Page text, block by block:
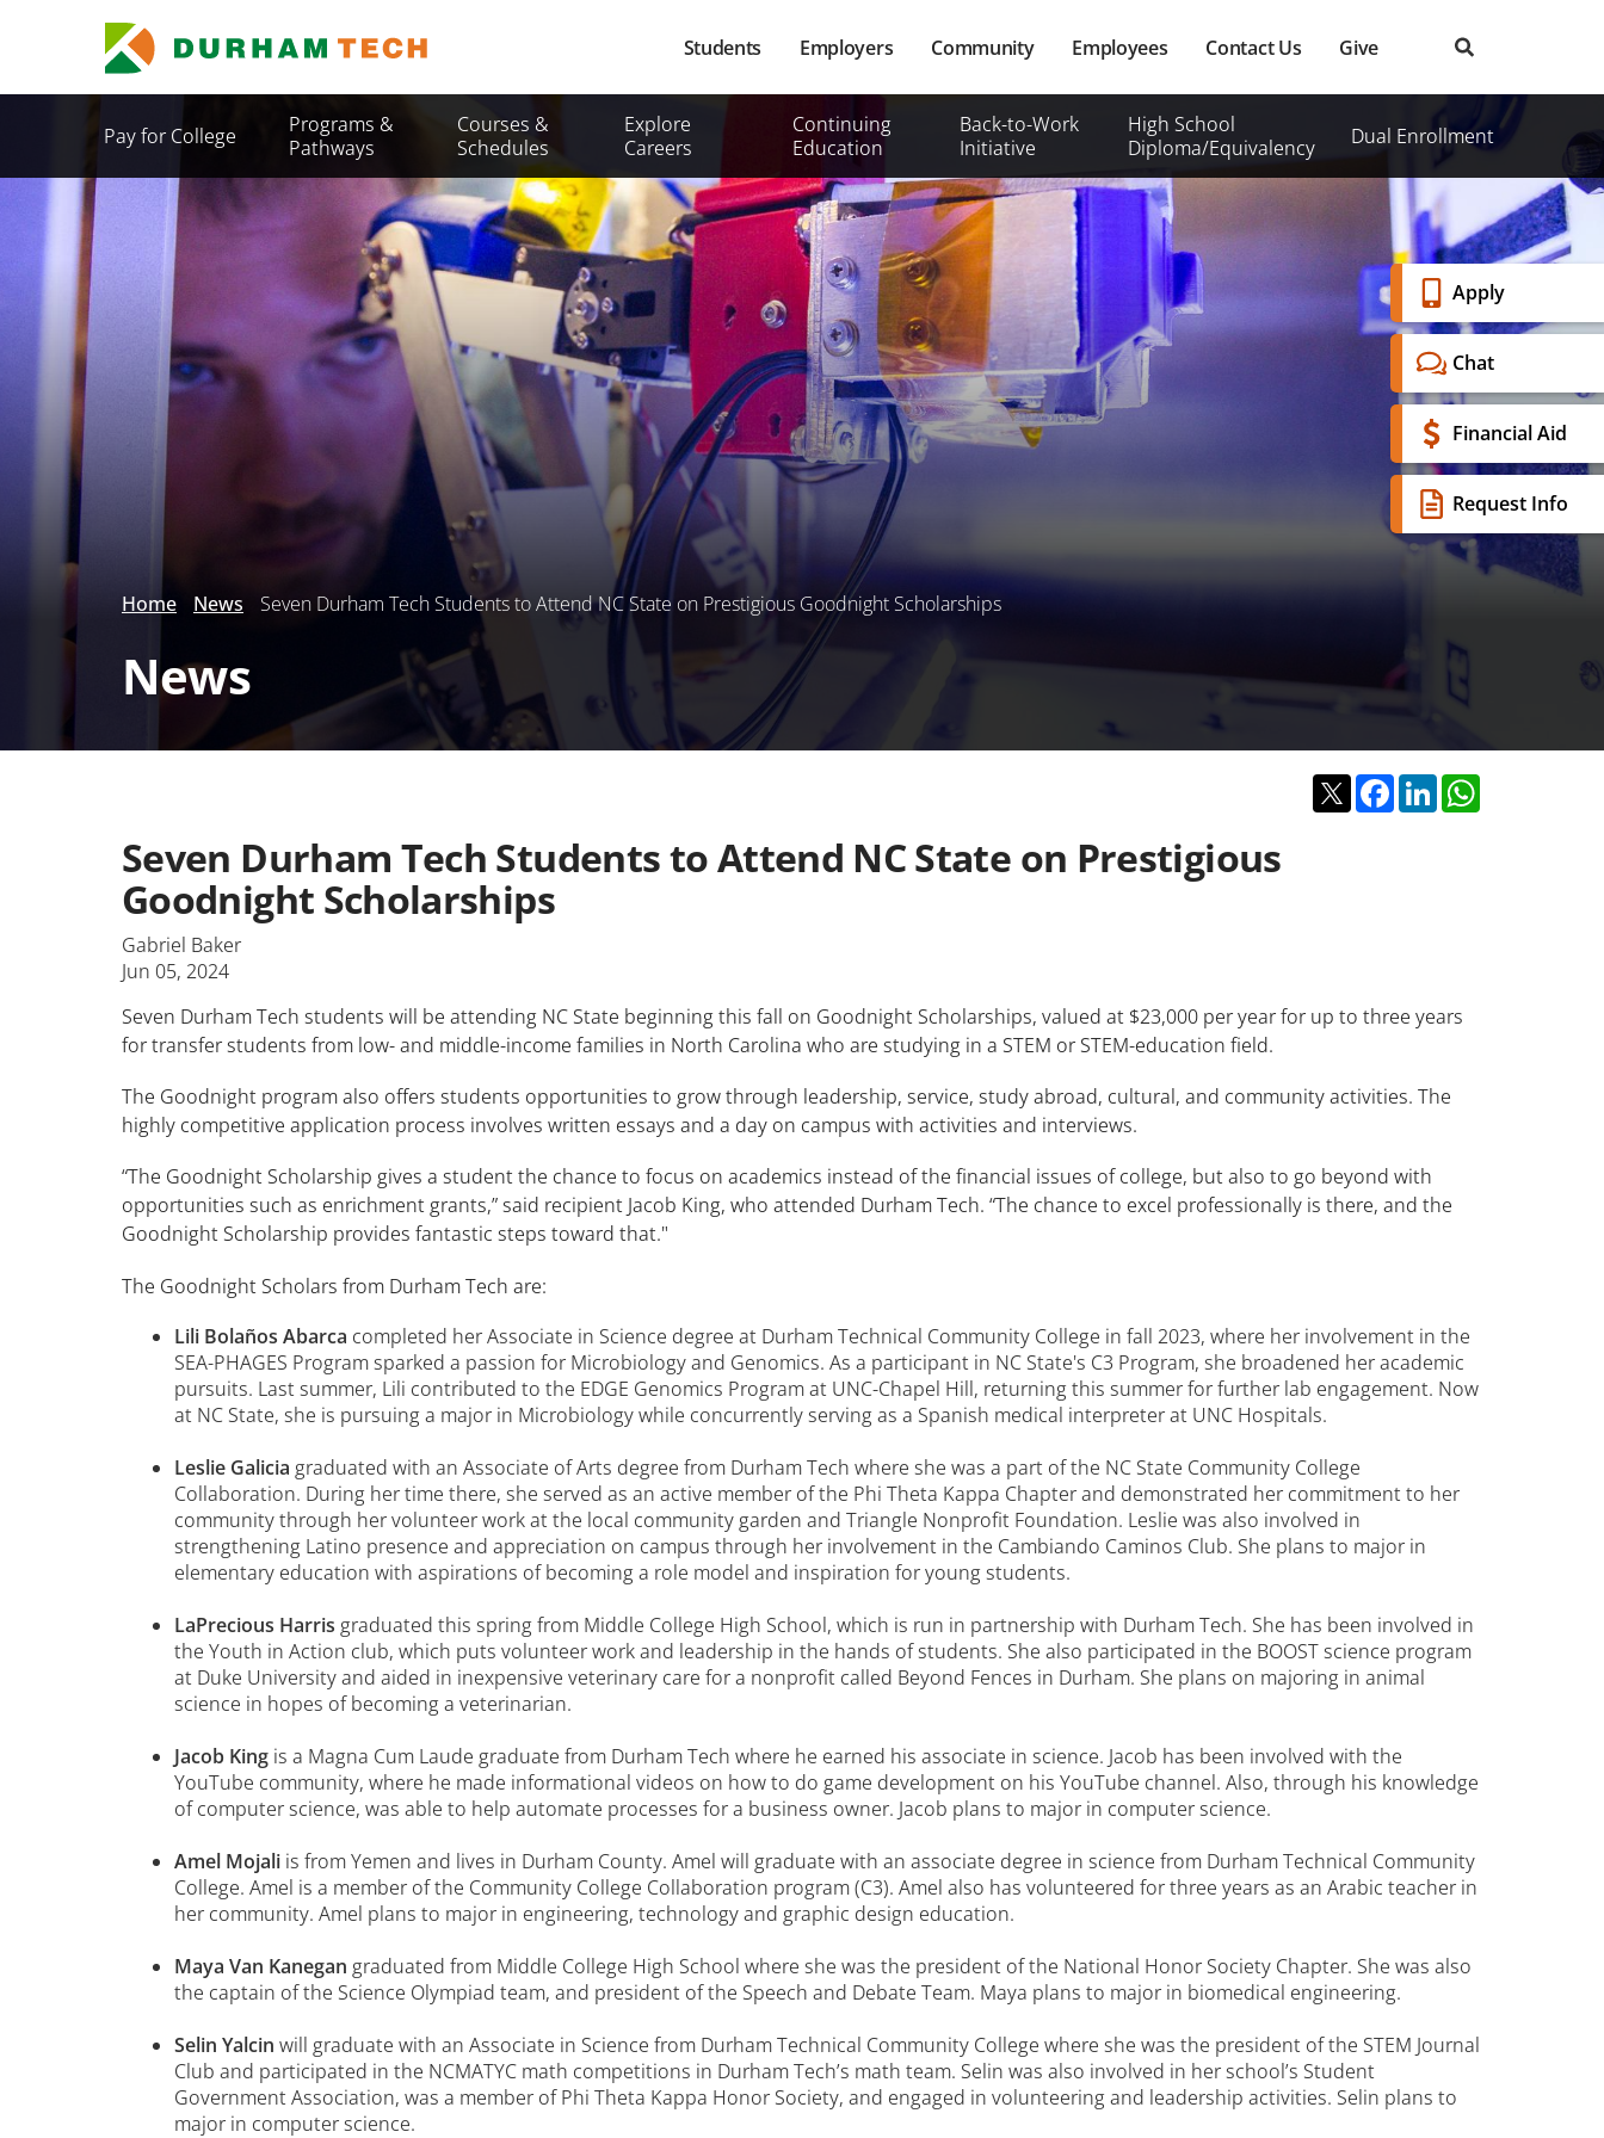
content
Main
Students Employers Community Employees Contact Us Give
Secondary
Mobile
Menu
Secondary
Menu
Pay for College
Programs &
Pathways
Courses &
Schedules
Explore
Careers
Continuing
Education
Back-to-Work
Initiative
High School
Diploma/Equivalency
Dual Enrollment
Home News Seven Durham Tech Students to Attend NC State on Prestigious Goodnight Scholarships
News
Banner
Menu
Apply
Chat
Financial Aid
Request Info
TwitterFacebook
LinkedIn
Seven Durham Tech Students to Attend NC State on Prestigious
Goodnight Scholarships
Gabriel Baker
Jun 05, 2024
Seven Durham Tech students will be attending NC State beginning this fall on Goodnight Scholarships, valued at $23,000 per year for up to three years
for transfer students from low- and middle-income families in North Carolina who are studying in a STEM or STEM-education field.
The Goodnight program also offers students opportunities to grow through leadership, service, study abroad, cultural, and community activities. The
highly competitive application process involves written essays and a day on campus with activities and interviews.
“The Goodnight Scholarship gives a student the chance to focus on academics instead of the financial issues of college, but also to go beyond with
opportunities such as enrichment grants,” said recipient Jacob King, who attended Durham Tech. “The chance to excel professionally is there, and the
Goodnight Scholarship provides fantastic steps toward that."
The Goodnight Scholars from Durham Tech are:
Lili Bolaños Abarca completed her Associate in Science degree at Durham Technical Community College in fall 2023, where her involvement in the
SEA-PHAGES Program sparked a passion for Microbiology and Genomics. As a participant in NC State's C3 Program, she broadened her academic
pursuits. Last summer, Lili contributed to the EDGE Genomics Program at UNC-Chapel Hill, returning this summer for further lab engagement. Now
at NC State, she is pursuing a major in Microbiology while concurrently serving as a Spanish medical interpreter at UNC Hospitals.
Leslie Galicia graduated with an Associate of Arts degree from Durham Tech where she was a part of the NC State Community College
Collaboration. During her time there, she served as an active member of the Phi Theta Kappa Chapter and demonstrated her commitment to her
community through her volunteer work at the local community garden and Triangle Nonprofit Foundation. Leslie was also involved in
strengthening Latino presence and appreciation on campus through her involvement in the Cambiando Caminos Club. She plans to major in
elementary education with aspirations of becoming a role model and inspiration for young students.
LaPrecious Harris graduated this spring from Middle College High School, which is run in partnership with Durham Tech. She has been involved in
the Youth in Action club, which puts volunteer work and leadership in the hands of students. She also participated in the BOOST science program
at Duke University and aided in inexpensive veterinary care for a nonprofit called Beyond Fences in Durham. She plans on majoring in animal
science in hopes of becoming a veterinarian.
Jacob King is a Magna Cum Laude graduate from Durham Tech where he earned his associate in science. Jacob has been involved with the
YouTube community, where he made informational videos on how to do game development on his YouTube channel. Also, through his knowledge
of computer science, was able to help automate processes for a business owner. Jacob plans to major in computer science.
Amel Mojali is from Yemen and lives in Durham County. Amel will graduate with an associate degree in science from Durham Technical Community
College. Amel is a member of the Community College Collaboration program (C3). Amel also has volunteered for three years as an Arabic teacher in
her community. Amel plans to major in engineering, technology and graphic design education.
Maya Van Kanegan graduated from Middle College High School where she was the president of the National Honor Society Chapter. She was also
the captain of the Science Olympiad team, and president of the Speech and Debate Team. Maya plans to major in biomedical engineering.
Selin Yalcin will graduate with an Associate in Science from Durham Technical Community College where she was the president of the STEM Journal
Club and participated in the NCMATYC math competitions in Durham Tech’s math team. Selin was also involved in her school’s Student
Government Association, was a member of Phi Theta Kappa Honor Society, and engaged in volunteering and leadership activities. Selin plans to
major in computer science.